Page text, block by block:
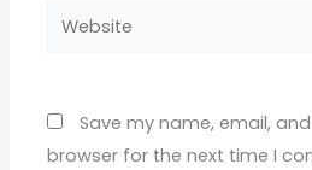
Website
Save my name, email,
browser for the next time I